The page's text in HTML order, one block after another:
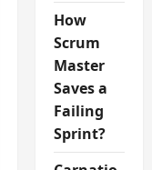
How
Scrum
Master
Saves a
Failing
Sprint?